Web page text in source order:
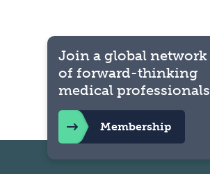
Join a global network
of forward-thinking
medical professionals
Membership